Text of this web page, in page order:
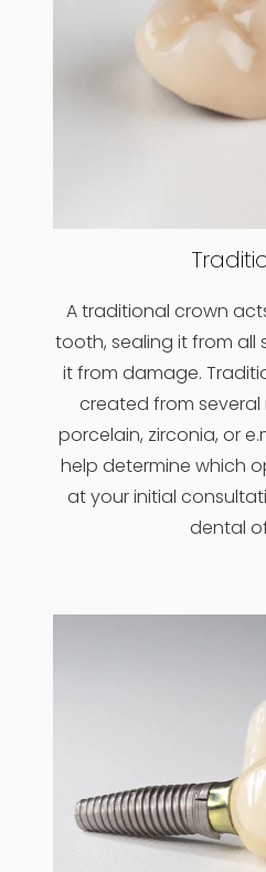
A traditional crown
tooth, sealing it from
it from damage.
created from several
porcelain, zirconia, or
help determine which
at your initial
dental